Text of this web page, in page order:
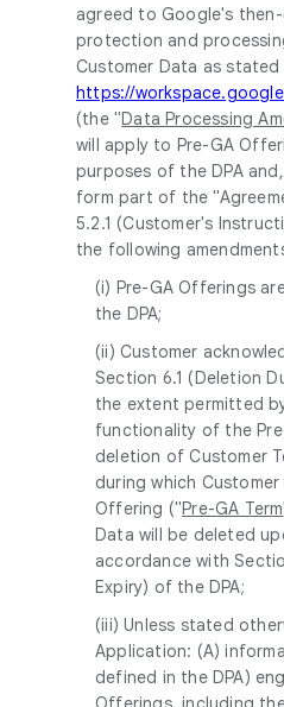
agreed to Google's
protection and
Customer Data as stated
https://
(the "Data Processing
will apply to Pre-GA
purposes of the DPA
form part of the
5.2.1 (Customer's
the following
(i) Pre-GA Offerings
the DPA;
(ii) Customer
Section 6.1 (Deletion
the extent permitted
functionality of the
deletion of Customer
during which
Offering ("Pre-GA Term
Data will be deleted
accordance with
Expiry) of the DPA;
(iii) Unless stated
Application: (A)
defined in the DPA)